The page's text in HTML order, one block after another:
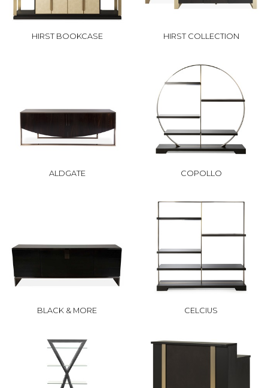
HIRST BOOKCASE HIRST COLLECTION
ALDGATE COPOLLO
BLACK & MORE CELCIUS